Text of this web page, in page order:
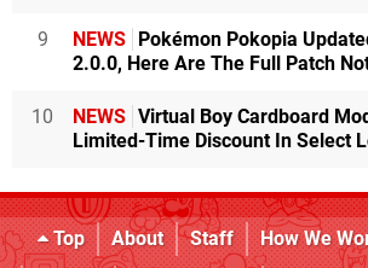
9 NEWS
Pokémon Pokopia
2.0.0, Here Are The Full Patch
10 NEWS Virtual Boy Cardboard
Limited-Time Discount In Select
Top About Staff How We